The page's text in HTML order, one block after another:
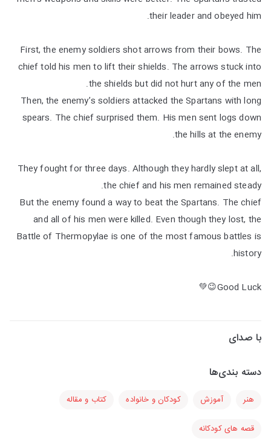
their leader and obeyed him.
First, the enemy soldiers shot arrows from their bows. The
chief told his men to lift their shields. The arrows stuck into
the shields but did not hurt any of the men.
Then, the enemy’s soldiers attacked the Spartans with long
spears. The chief surprised them. His men sent logs down
the hills at the enemy.
They fought for three days. Although they hardly slept at all,
the chief and his men remained steady.
But the enemy found a way to beat the Spartans. The chief
and all of his men were killed. Even though they lost, the
Battle of Thermopylae is one of the most famous battles is
history.
Good Luck😉💚
با صدای
دسته بندی‌ها
هنر آموزش کودکان و خانواده کتاب و مقاله
قصه های کودکانه